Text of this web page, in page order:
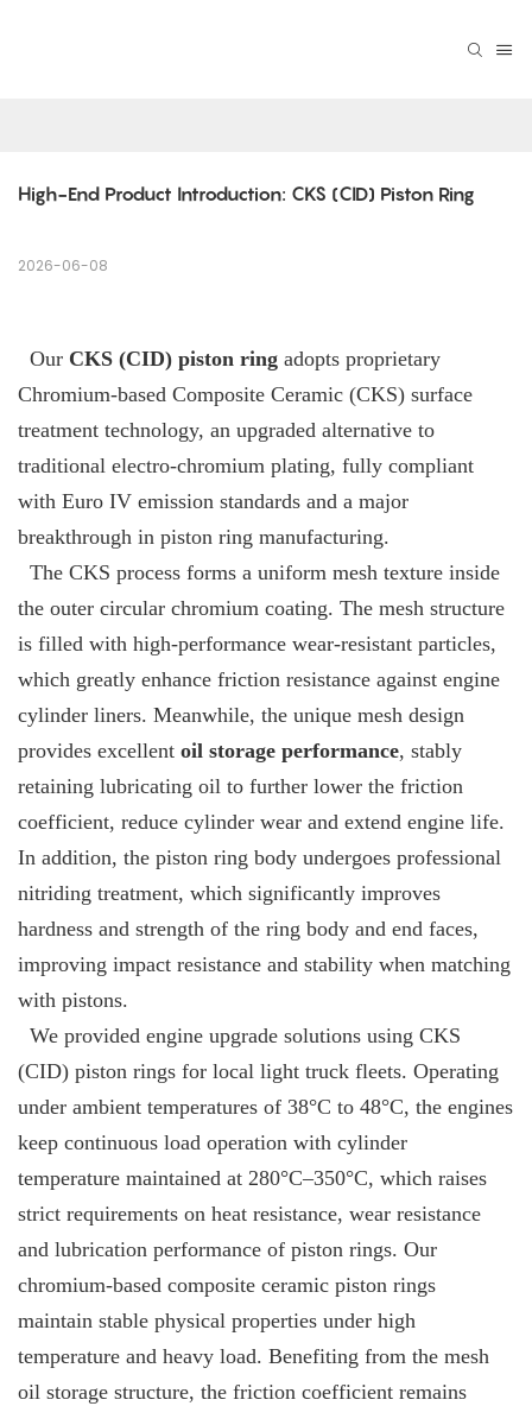
High-End Product Introduction: CKS (CID) Piston Ring
2026-06-08
Our CKS (CID) piston ring adopts proprietary
Chromium-based Composite Ceramic (CKS) surface
treatment technology, an upgraded alternative to
traditional electro-chromium plating, fully compliant
with Euro IV emission standards and a major
breakthrough in piston ring manufacturing.
The CKS process forms a uniform mesh texture inside
the outer circular chromium coating. The mesh structure
is filled with high-performance wear-resistant particles,
which greatly enhance friction resistance against engine
cylinder liners. Meanwhile, the unique mesh design
provides excellent oil storage performance, stably
retaining lubricating oil to further lower the friction
coefficient, reduce cylinder wear and extend engine life.
In addition, the piston ring body undergoes professional
nitriding treatment, which significantly improves
hardness and strength of the ring body and end faces,
improving impact resistance and stability when matching
with pistons.
We provided engine upgrade solutions using CKS
(CID) piston rings for local light truck fleets. Operating
under ambient temperatures of 38°C to 48°C, the engines
keep continuous load operation with cylinder
temperature maintained at 280°C–350°C, which raises
strict requirements on heat resistance, wear resistance
and lubrication performance of piston rings. Our
chromium-based composite ceramic piston rings
maintain stable physical properties under high
temperature and heavy load. Benefiting from the mesh
oil storage structure, the friction coefficient remains